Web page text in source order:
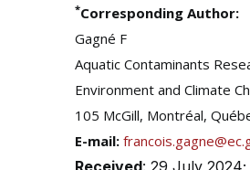
*Corresponding Author:
Gagné F
Aquatic Contaminants
Environment and Climate
105 McGill, Montréal,
E-mail:
Received: 29 July 2024;